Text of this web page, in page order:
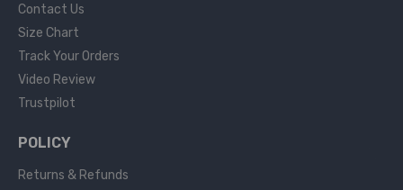
Contact Us
Size Chart
Track Your Orders
Video Review
Trustpilot
POLICY
Returns & Refunds